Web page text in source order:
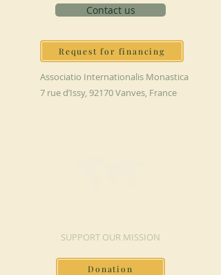
Contact us
Request for financing
Associatio Internationalis Monastica
7 rue d’Issy, 92170 Vanves, France
SUPPORT OUR MISSION
Donation